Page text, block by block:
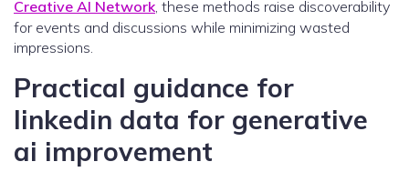
Creative AI Network, these methods raise discoverability
for events and discussions while minimizing wasted
impressions.
Practical guidance for
linkedin data for generative
ai improvement